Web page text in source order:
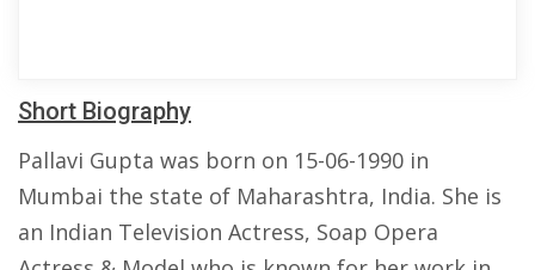
Short Biography
Pallavi Gupta was born on 15-06-1990 in
Mumbai the state of Maharashtra, India. She is
an Indian Television Actress, Soap Opera